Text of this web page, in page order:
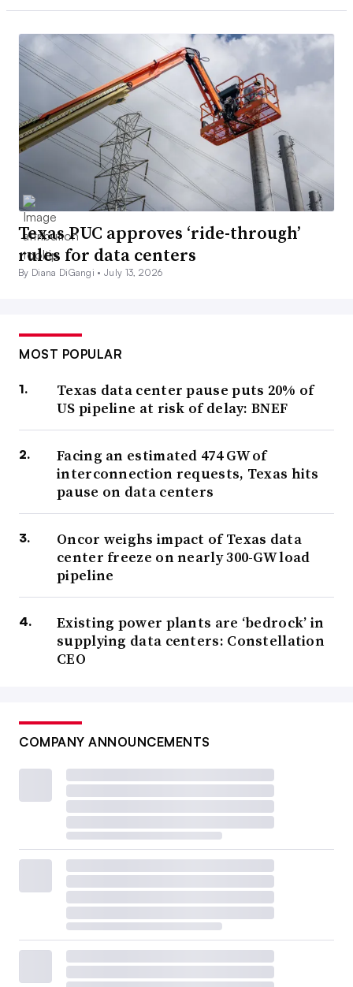
Texas PUC approves ‘ride-through’
rules for data centers
By Diana DiGangi •July 13, 2026
MOST POPULAR
Texas data center pause puts 20% of
US pipeline at risk of delay: BNEF
Facing an estimated 474 GW of
interconnection requests, Texas hits
pause on data centers
Oncor weighs impact of Texas data
center freeze on nearly 300-GW load
pipeline
Existing power plants are ‘bedrock’ in
supplying data centers: Constellation
CEO
COMPANY ANNOUNCEMENTS